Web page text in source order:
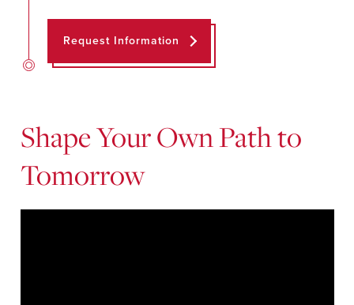
Request Information
Shape Your Own Path to
Tomorrow